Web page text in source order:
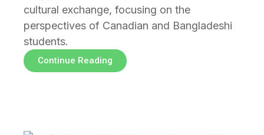
cultural exchange, focusing on the
perspectives of Canadian and Bangladeshi
students.
Continue Reading